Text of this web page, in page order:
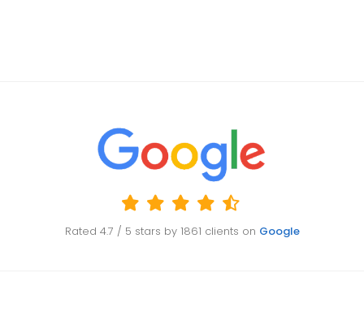
Rated 4.7 / 5 stars by 1861 clients on Google